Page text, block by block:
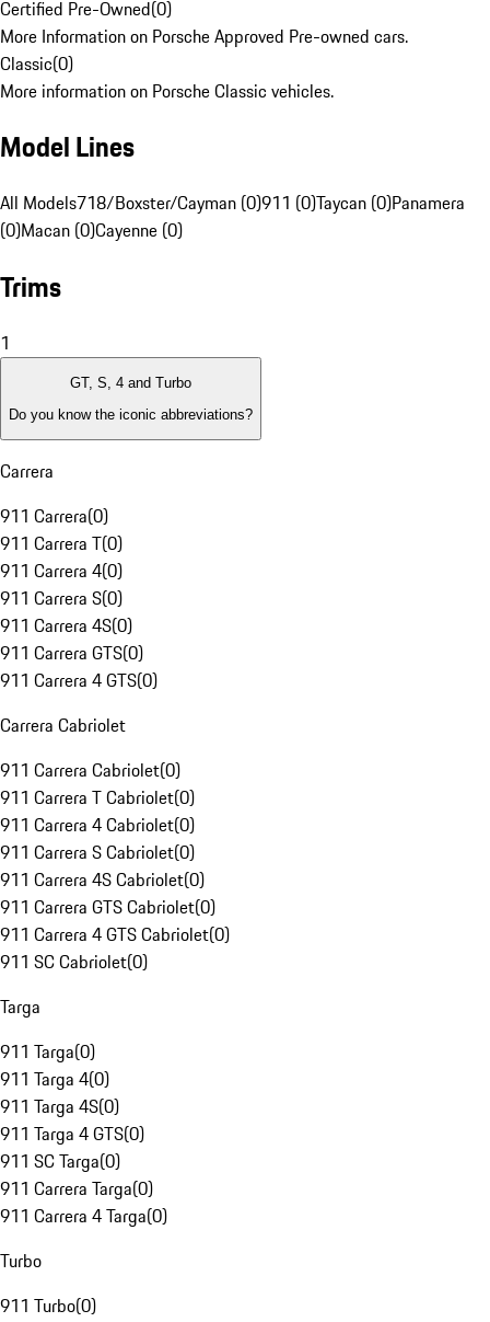
Certified Pre-Owned(0)
More Information on Porsche Approved Pre-owned cars.
Classic(0)
More information on Porsche Classic vehicles.
Model Lines
All Models718/Boxster/Cayman (0)911 (0)Taycan (0)Panamera
(0)Macan (0)Cayenne (0)
Trims
1
GT, S, 4 and Turbo
Do you know the iconic abbreviations?
Carrera
911 Carrera(0)
911 Carrera T(0)
911 Carrera 4(0)
911 Carrera S(0)
911 Carrera 4S(0)
911 Carrera GTS(0)
911 Carrera 4 GTS(0)
Carrera Cabriolet
911 Carrera Cabriolet(0)
911 Carrera T Cabriolet(0)
911 Carrera 4 Cabriolet(0)
911 Carrera S Cabriolet(0)
911 Carrera 4S Cabriolet(0)
911 Carrera GTS Cabriolet(0)
911 Carrera 4 GTS Cabriolet(0)
911 SC Cabriolet(0)
Targa
911 Targa(0)
911 Targa 4(0)
911 Targa 4S(0)
911 Targa 4 GTS(0)
911 SC Targa(0)
911 Carrera Targa(0)
911 Carrera 4 Targa(0)
Turbo
911 Turbo(0)